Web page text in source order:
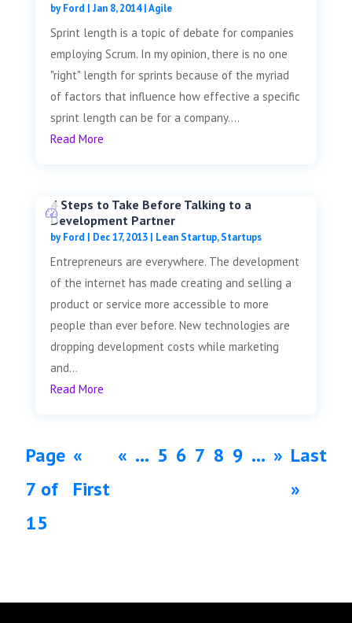
byFord | Jan 8, 2014|Agile
Sprint length is a topic of debate for companies
employing Scrum. In my opinion, there is no one
"right" length for sprints because of the myriad
of factors that influence how effective a specific
sprint length can be for a company....
Read More
4 Steps to Take Before Talking to a
Development Partner
byFord | Dec 17, 2013| Lean Startup,Startups
Entrepreneurs are everywhere. The development
of the internet has made creating and selling a
product or service more accessible to more
people than ever before. New technologies are
dropping development costs while marketing
and...
Read More
Page
7 of
15
«
First
« ... 5 6 7 8 9 ... » Last
»